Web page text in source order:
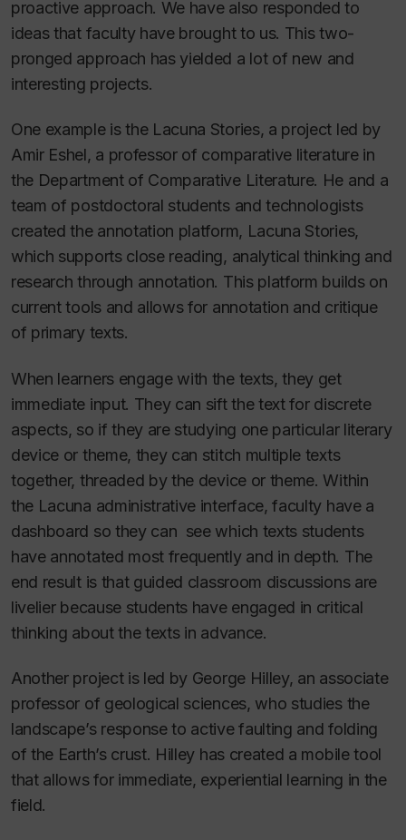
proactive approach. We have also responded to
ideas that faculty have brought to us. This two-
pronged approach has yielded a lot of new and
interesting projects.
One example is the Lacuna Stories, a project led by
Amir Eshel, a professor of comparative literature in
the Department of Comparative Literature. He and a
team of postdoctoral students and technologists
created the annotation platform, Lacuna Stories,
which supports close reading, analytical thinking and
research through annotation. This platform builds on
current tools and allows for annotation and critique
of primary texts.
When learners engage with the texts, they get
immediate input. They can sift the text for discrete
aspects, so if they are studying one particular literary
device or theme, they can stitch multiple texts
together, threaded by the device or theme. Within
the Lacuna administrative interface, faculty have a
dashboard so they can see which texts students
have annotated most frequently and in depth. The
end result is that guided classroom discussions are
livelier because students have engaged in critical
thinking about the texts in advance.
Another project is led by George Hilley, an associate
professor of geological sciences, who studies the
landscape’s response to active faulting and folding
of the Earth’s crust. Hilley has created a mobile tool
that allows for immediate, experiential learning in the
field.